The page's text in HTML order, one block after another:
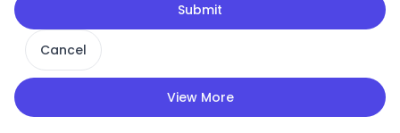
Submit
Cancel
View More